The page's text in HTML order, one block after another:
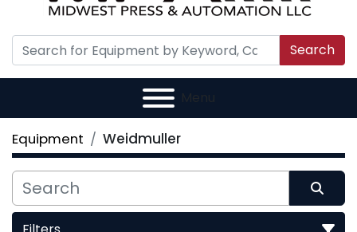
Search
Menu
Equipment Weidmuller